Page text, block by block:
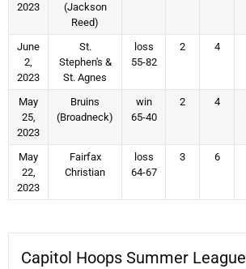
2023
(Jackson
Reed)
June
2,
2023
St.
Stephen's &
St. Agnes
loss
55-82
2 4
May
25,
2023
Bruins
(Broadneck)
win
65-40
2 4
May
22,
2023
Fairfax
Christian
loss
64-67
3 6
Capitol Hoops Summer League